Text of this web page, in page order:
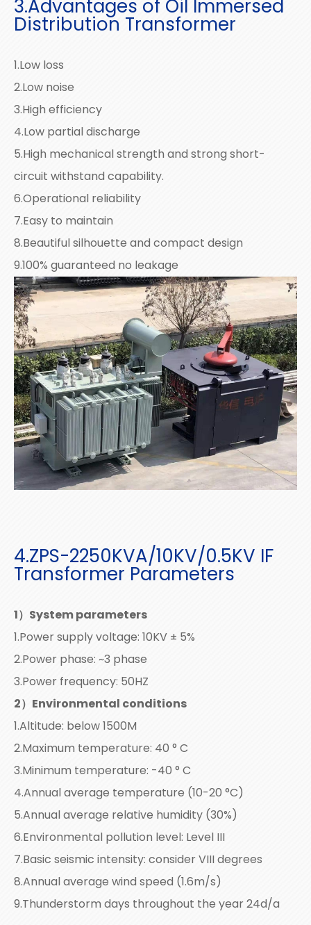
3.Advantages of Oil Immersed
Distribution Transformer
1.Low loss
2.Low noise
3.High efficiency
4.Low partial discharge
5.High mechanical strength and strong short-
circuit withstand capability.
6.Operational reliability
7.Easy to maintain
8.Beautiful silhouette and compact design
9.100% guaranteed no leakage
4.ZPS-2250KVA/10KV/0.5KV IF
Transformer Parameters
1） System parameters
1.Power supply voltage: 10KV ± 5%
2.Power phase: ~3 phase
3.Power frequency: 50HZ
2）Environmental conditions
1.Altitude: below 1500M
2.Maximum temperature: 40 ° C
3.Minimum temperature: -40 ° C
4.Annual average temperature (10-20 °C)
5.Annual average relative humidity (30%)
6.Environmental pollution level: Level III
7.Basic seismic intensity: consider VIII degrees
8.Annual average wind speed (1.6m/s)
9.Thunderstorm days throughout the year 24d/a